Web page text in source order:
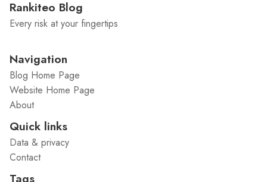
Rankiteo Blog
Every risk at your fingertips
Navigation
Blog Home Page
Website Home Page
About
Quick links
Data & privacy
Contact
Tags